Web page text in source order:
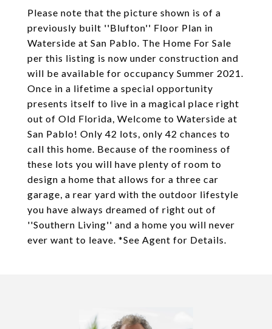
Please note that the picture shown is of a
previously built ''Blufton'' Floor Plan in
Waterside at San Pablo. The Home For Sale
per this listing is now under construction and
will be available for occupancy Summer 2021.
Once in a lifetime a special opportunity
presents itself to live in a magical place right
out of Old Florida, Welcome to Waterside at
San Pablo! Only 42 lots, only 42 chances to
call this home. Because of the roominess of
these lots you will have plenty of room to
design a home that allows for a three car
garage, a rear yard with the outdoor lifestyle
you have always dreamed of right out of
''Southern Living'' and a home you will never
ever want to leave. *See Agent for Details.